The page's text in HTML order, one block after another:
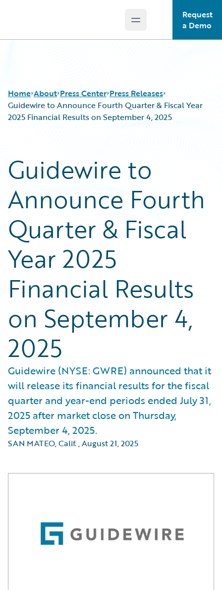
Open main menu
Request
a Demo
Home About Press Center Press Releases
Guidewire to Announce Fourth Quarter & Fiscal Year
2025 Financial Results on September 4, 2025
Guidewire to
Announce Fourth
Quarter & Fiscal
Year 2025
Financial Results
on September 4,
2025
Guidewire (NYSE: GWRE) announced that it
will release its financial results for the fiscal
quarter and year-end periods ended July 31,
2025 after market close on Thursday,
September 4, 2025.
SAN MATEO, Calif.,August 21, 2025